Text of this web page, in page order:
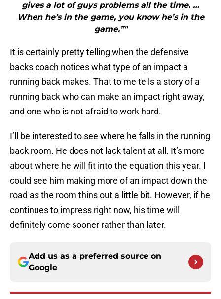
gives a lot of guys problems all the time. …
When he’s in the game, you know he’s in the
game.”"
It is certainly pretty telling when the defensive
backs coach notices what type of an impact a
running back makes. That to me tells a story of a
running back who can make an impact right away,
and one who is not afraid to work hard.
I’ll be interested to see where he falls in the running
back room. He does not lack talent at all. It’s more
about where he will fit into the equation this year. I
could see him making more of an impact down the
road as the room thins out a little bit. However, if he
continues to impress right now, his time will
definitely come sooner rather than later.
Add us as a preferred source on
Google